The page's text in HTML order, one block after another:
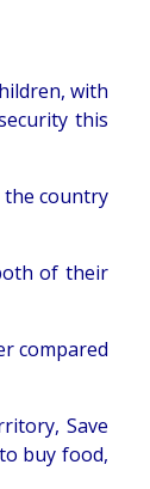
with
this
country
of their
compared
Save
buy food,